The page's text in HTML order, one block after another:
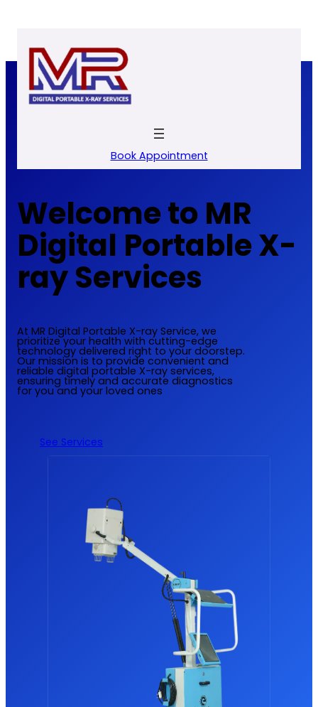
Book Appointment
Welcome to MR
Digital Portable X-
ray Services
At MR Digital Portable X-ray Service, we
prioritize your health with cutting-edge
technology delivered right to your doorstep.
Our mission is to provide convenient and
reliable digital portable X-ray services,
ensuring timely and accurate diagnostics
for you and your loved ones
See Services